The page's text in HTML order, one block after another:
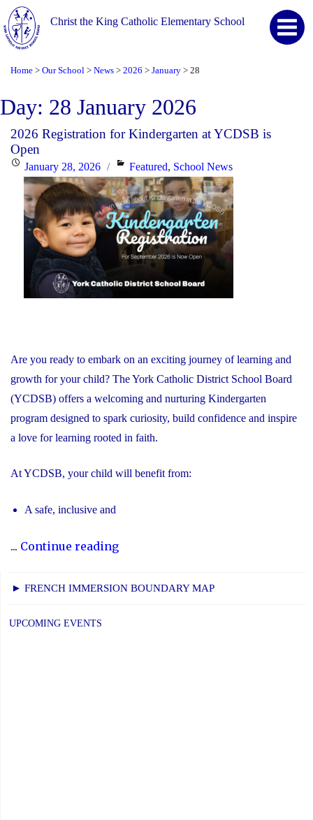
Christ the King Catholic Elementary School
Home > Our School > News > 2026 > January > 28
Day: 28 January 2026
2026 Registration for Kindergarten at YCDSB is
Open
PostedJanuary 28, 2026 Categories
Featured, School News
Are you ready to embark on an exciting journey of learning and
growth for your child? The York Catholic District School Board
(YCDSB) offers a welcoming and nurturing Kindergarten
program designed to spark curiosity, build confidence and inspire
a love for learning rooted in faith.
At YCDSB, your child will benefit from:
A safe, inclusive and
... Continue reading"2026
for
► FRENCH IMMERSION BOUNDARY MAP
UPCOMING EVENTS